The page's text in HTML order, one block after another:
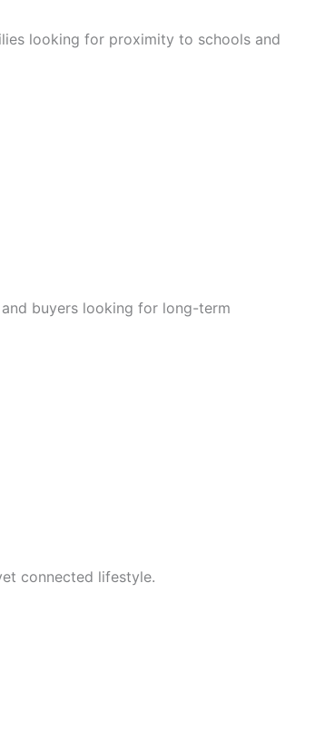
looking for proximity to schools and
buyers looking for long-term
connected lifestyle.